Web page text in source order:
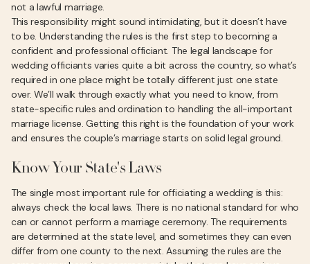
not a lawful marriage.
This responsibility might sound intimidating, but it doesn’t have
to be. Understanding the rules is the first step to becoming a
confident and professional officiant. The legal landscape for
wedding officiants varies quite a bit across the country, so what’s
required in one place might be totally different just one state
over. We’ll walk through exactly what you need to know, from
state-specific rules and ordination to handling the all-important
marriage license. Getting this right is the foundation of your work
and ensures the couple’s marriage starts on solid legal ground.
Know Your State's Laws
The single most important rule for officiating a wedding is this:
always check the local laws. There is no national standard for who
can or cannot perform a marriage ceremony. The requirements
are determined at the state level, and sometimes they can even
differ from one county to the next. Assuming the rules are the